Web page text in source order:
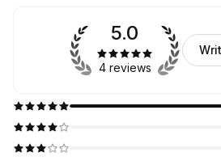
5.0
4 reviews